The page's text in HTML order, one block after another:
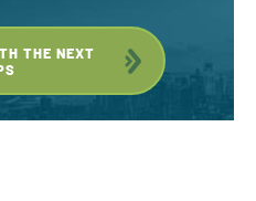
THE NEXT